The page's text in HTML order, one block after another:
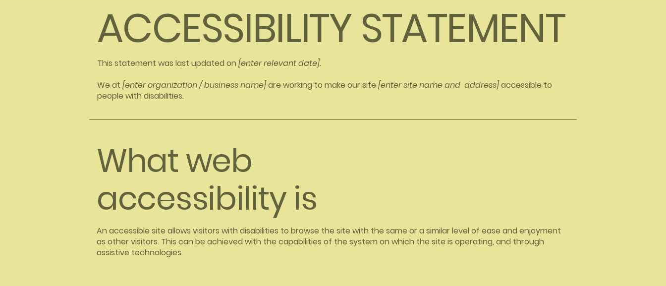
​ACCESSIBILITY STATEMENT
This statement was last updated on [enter relevant date].
We at [enter organization / business name]are working to make our site [enter site name and address]accessible to
people with disabilities.
What web
accessibility is
An accessible site allows visitors with disabilities to browse the site with the same or a similar level of ease and enjoyment
as other visitors. This can be achieved with the capabilities of the system on which the site is operating, and through
assistive technologies.